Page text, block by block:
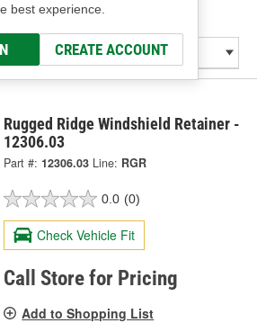
best experience.
CREATE ACCOUNT
& Soft Rubber Fittings
Rugged Ridge Windshield Retainer -
12306.03
Part #: 12306.03 Line: RGR
0.0 (0)
Check Vehicle Fit
Call Store for Pricing
Add to Shopping List